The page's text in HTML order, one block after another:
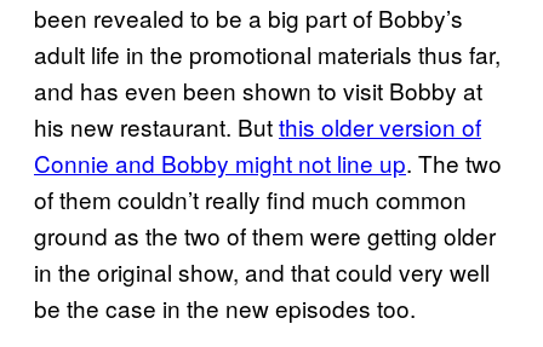
been revealed to be a big part of Bobby’s
adult life in the promotional materials thus far,
and has even been shown to visit Bobby at
his new restaurant. Butthis older version of
Connie and Bobby might not line up. The two
of them couldn’t really find much common
ground as the two of them were getting older
in the original show, and that could very well
be the case in the new episodes too.